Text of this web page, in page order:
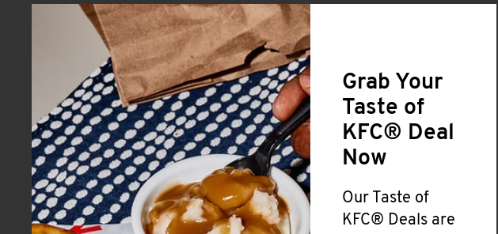
Grab Your
Taste of
KFC® Deal
Now
Our Taste of
KFC® Deals are